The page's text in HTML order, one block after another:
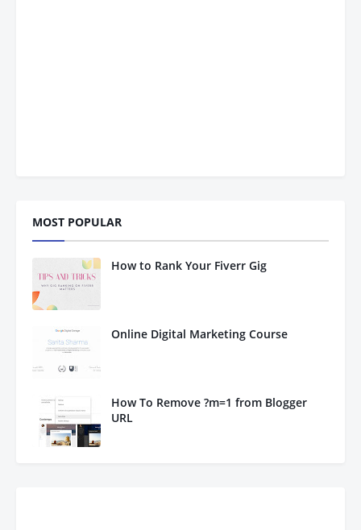
MOST POPULAR
How to Rank Your Fiverr Gig
Online Digital Marketing Course
How To Remove ?m=1 from Blogger
URL